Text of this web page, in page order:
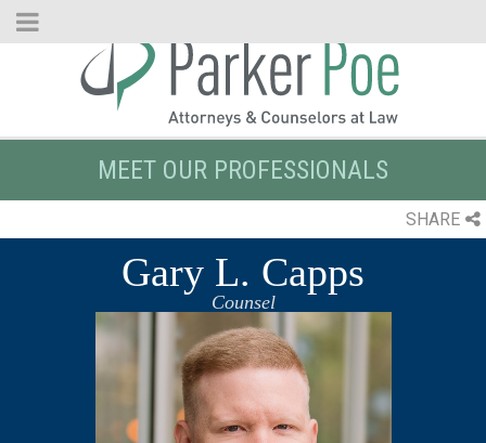
Skip
MEET OUR PROFESSIONALS
SHARE
Gary L. Capps
Counsel